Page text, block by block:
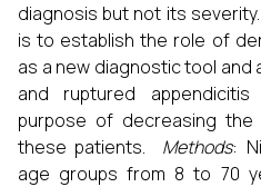
diagnosis but not its
is to establish the role of
as a new diagnostic tool
and ruptured
purpose of decreasing the
these patients. Methods:
age groups from 8 to 70